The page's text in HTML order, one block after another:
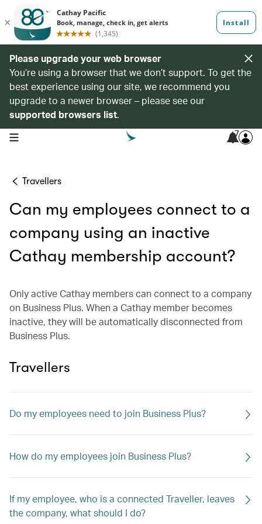
Please upgrade your web browser
You’re using a browser that we don’t support. To get the
best experience using our site, we recommend you
upgrade to a newer browser – please see our
supported browsers list.
open navigation menu 7
Travellers
Can my employees connect to a
company using an inactive
Cathay membership account?
Only active Cathay members can connect to a company
on Business Plus. When a Cathay member becomes
inactive, they will be automatically disconnected from
Business Plus.
Travellers
Do my employees need to join Business Plus?
How do my employees join Business Plus?
If my employee, who is a connected Traveller, leaves
the company, what should I do?